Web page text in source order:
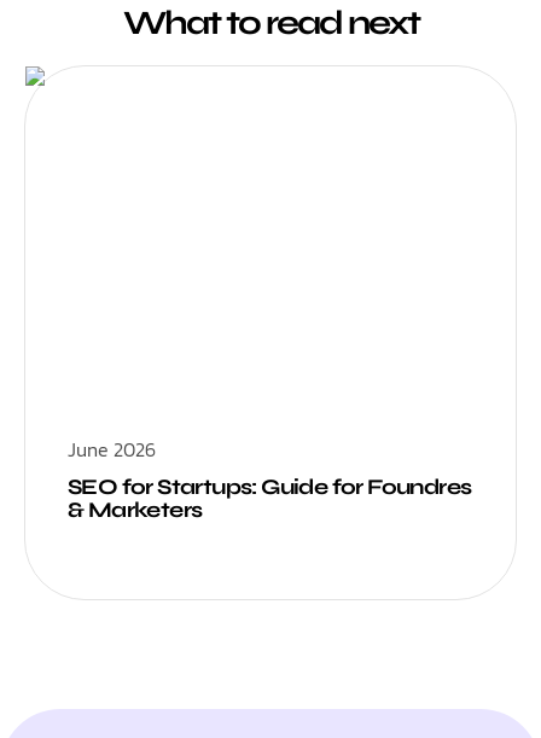
What to read next
June 2026
SEO for Startups: Guide for Foundres
& Marketers